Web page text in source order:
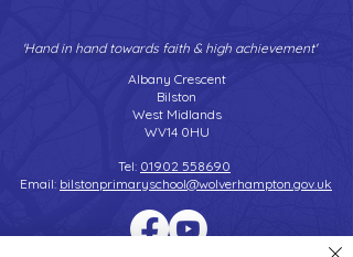
'Hand in hand towards faith & high achievement'
Albany Crescent
Bilston
West Midlands
WV14 0HU
Tel: 01902 558690
Email: bilstonprimaryschool@wolverhampton.gov.uk